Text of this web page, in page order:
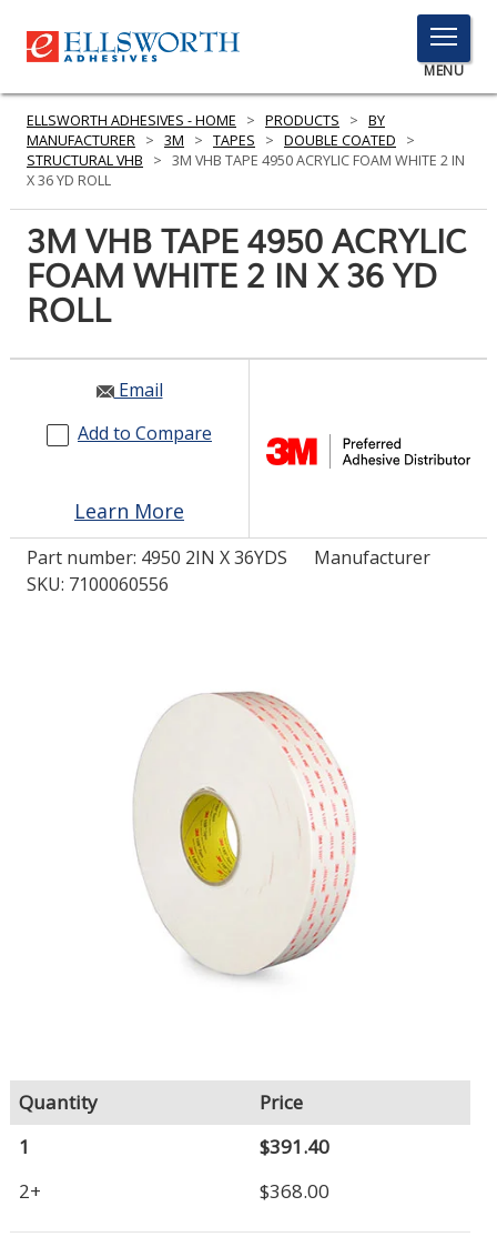
TOGGLE
MENU
MENU
Here
to
Search
PRODUCTS
SERVICES
RESOURCES
GET IN TOUCH
LOG IN/REGISTER
COMPARE PRODUCTS
0
ELLSWORTH ADHESIVES - HOME > PRODUCTS > BY
MANUFACTURER > 3M > TAPES > DOUBLE COATED
>
STRUCTURAL VHB
> 3M VHB TAPE 4950 ACRYLIC FOAM WHITE 2 IN
X 36 YD ROLL
3M VHB TAPE 4950 ACRYLIC
FOAM WHITE 2 IN X 36 YD
ROLL
Email
Add to Compare
Learn More
Part number: 4950 2IN X 36YDS
Manufacturer
SKU: 7100060556
Quantity
Price
1
$391.40
2+
$368.00